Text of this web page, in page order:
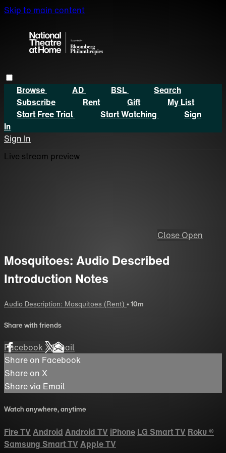
Skip to main content
Browse AD BSL
Search
Subscribe
Rent Gift
My List
Start Free Trial
Start Watching
Sign
In
Sign In
Live stream preview
Close Open
Mosquitoes: Audio Described
Introduction Notes
Audio Description: Mosquitoes (Rent) • 10m
Share with friends
FacebookXEmail
Share on Facebook
Share on X
Share via Email
Watch anywhere, anytime
Fire TV Android Android TV iPhone LG Smart TV Roku®
Samsung Smart TV Apple TV